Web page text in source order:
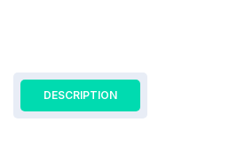
DESCRIPTION